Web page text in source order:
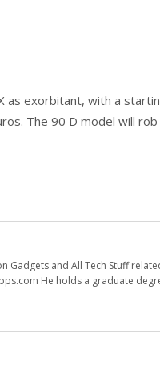
as exorbitant, with a
The 90 D model will
Gadgets and All Tech Stuff
He holds a graduate